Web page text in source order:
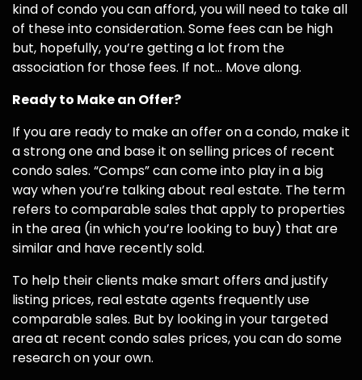
kind of condo you can afford, you will need to take all
of these into consideration. Some fees can be high
but, hopefully, you’re getting a lot from the
association for those fees. If not… Move along.
Ready to Make an Offer?
If you are ready to make an offer on a condo, make it
a strong one and base it on selling prices of recent
condo sales. “Comps” can come into play in a big
way when you’re talking about real estate. The term
refers to comparable sales that apply to properties
in the area (in which you’re looking to buy) that are
similar and have recently sold.
To help their clients make smart offers and justify
listing prices, real estate agents frequently use
comparable sales. But by looking in your targeted
area at recent condo sales prices, you can do some
research on your own.